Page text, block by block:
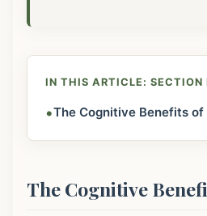
IN THIS ARTICLE: SECTION
•The Cognitive Benefits of
The Cognitive